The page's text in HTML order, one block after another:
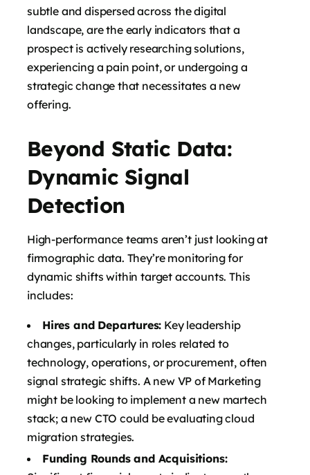
subtle and dispersed across the digital
landscape, are the early indicators that a
prospect is actively researching solutions,
experiencing a pain point, or undergoing a
strategic change that necessitates a new
offering.
Beyond Static Data:
Dynamic Signal
Detection
High-performance teams aren’t just looking at
firmographic data. They’re monitoring for
dynamic shifts within target accounts. This
includes:
Hires and Departures: Key leadership
changes, particularly in roles related to
technology, operations, or procurement, often
signal strategic shifts. A new VP of Marketing
might be looking to implement a new martech
stack; a new CTO could be evaluating cloud
migration strategies.
Funding Rounds and Acquisitions: